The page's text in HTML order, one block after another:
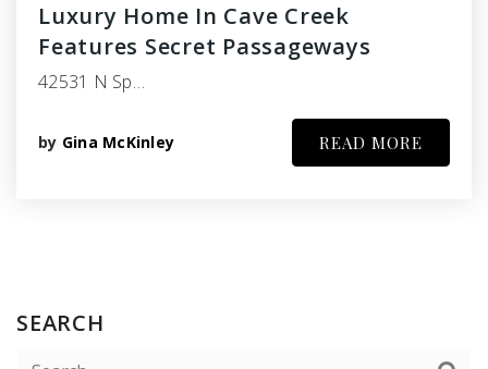
Luxury Home In Cave Creek
Features Secret Passageways
42531 N Sp…
by Gina McKinley READ MORE
SEARCH